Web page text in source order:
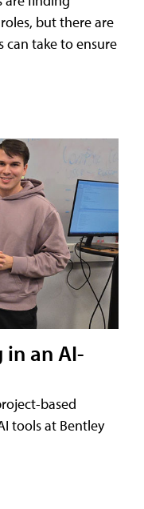
but there are
can take to ensure
in an AI-
based
tools at Bentley